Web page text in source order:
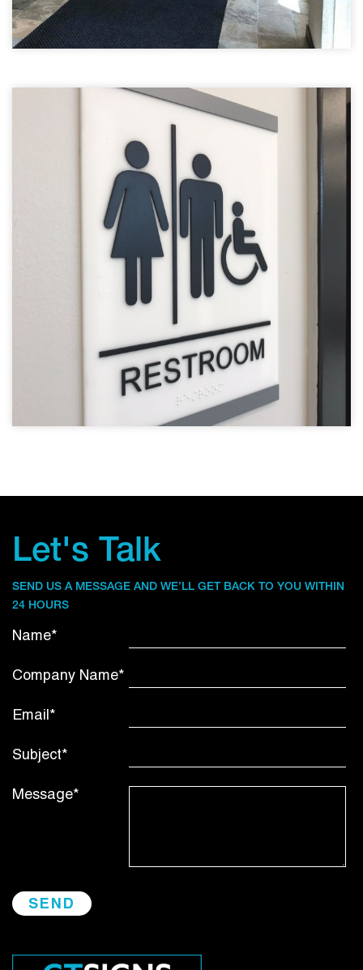
Let's Talk
SEND US A MESSAGE AND WE’LL GET BACK TO YOU WITHIN
24 HOURS
Name*
Company Name*
Email*
Subject*
Message*